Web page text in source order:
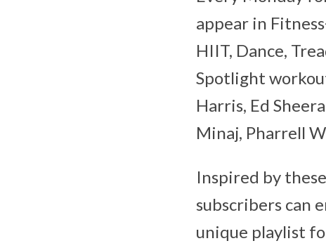
appear in
HIIT, Dance,
Spotlight
Harris, Ed
Minaj, Pharrell
Inspired by
subscribers can
unique playlist